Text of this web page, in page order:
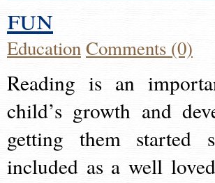
fun
EducationComments (0)
Reading is an
child’s growth and
getting them
included as a well